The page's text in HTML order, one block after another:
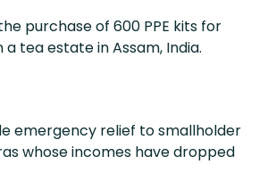
purchase of 600 PPE kits for
tea estate in Assam, India.
emergency relief to smallholder
whose incomes have dropped